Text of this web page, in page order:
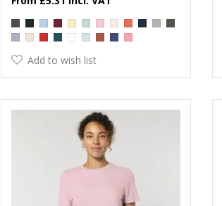
Add to wish list